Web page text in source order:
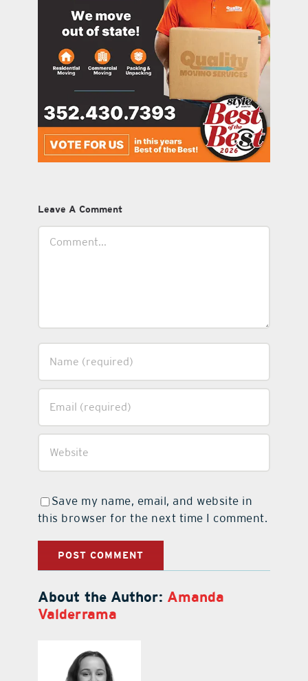
Leave A Comment
Save my name, email, and website in
this browser for the next time I comment.
About the Author: Amanda
Valderrama